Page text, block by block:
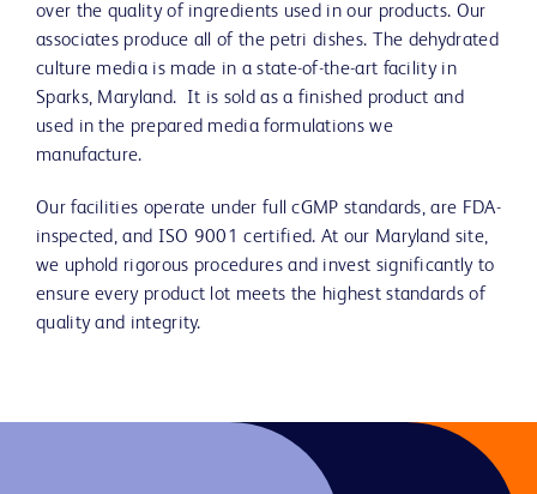
over the quality of ingredients used in our products. Our
associates produce all of the petri dishes. The dehydrated
culture media is made in a state-of-the-art facility in
Sparks, Maryland. It is sold as a finished product and
used in the prepared media formulations we
manufacture.
Our facilities operate under full cGMP standards, are FDA-
inspected, and ISO 9001 certified. At our Maryland site,
we uphold rigorous procedures and invest significantly to
ensure every product lot meets the highest standards of
quality and integrity.